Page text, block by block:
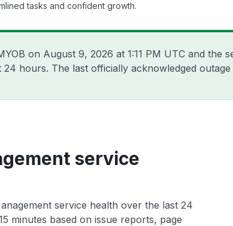
tasks and confident growth.
on August 9, 2026 at 1:11 PM UTC and the
hours. The last officially acknowledged outage
service
service health over the last 24
minutes based on issue reports, page